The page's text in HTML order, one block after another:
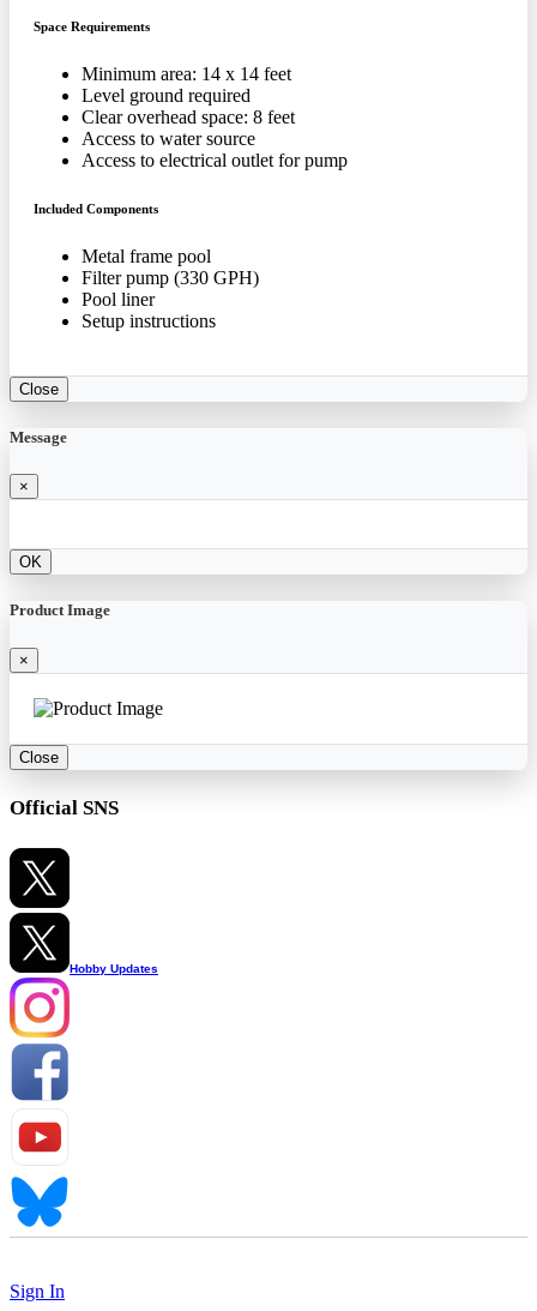
Space Requirements
Minimum area: 14 x 14 feet
Level ground required
Clear overhead space: 8 feet
Access to water source
Access to electrical outlet for pump
Included Components
Metal frame pool
Filter pump (330 GPH)
Pool liner
Setup instructions
Close
Message
×
OK
Product Image
×
Close
Official SNS
Hobby Updates
Sign In